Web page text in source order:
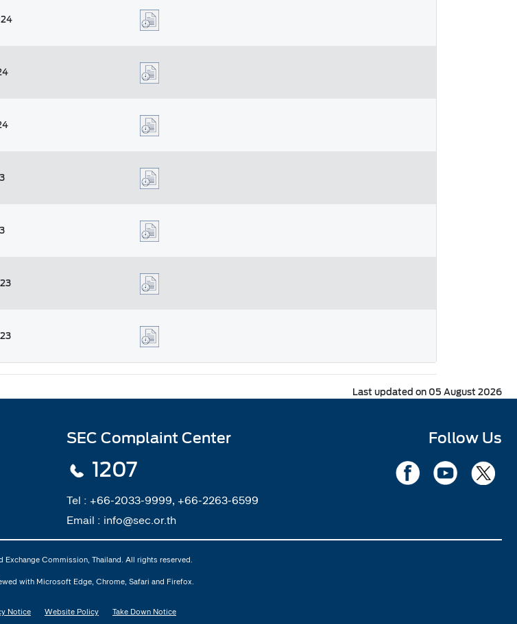
Last updated on 05 August 2026
SEC Complaint Center
1207
Tel : +66-2033-9999, +66-2263-6599
Email : info@sec.or.th
Follow Us
Exchange Commission, Thailand. All rights reserved.
with Microsoft Edge, Chrome, Safari and Firefox.
Notice Website Policy Take Down Notice